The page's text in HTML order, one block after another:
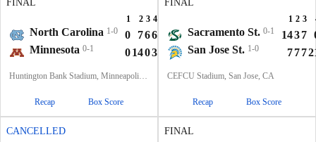
FINAL
1 2 3 4
North Carolina 1-0 0 766
19
Minnesota 0-1 01403 17
Huntington Bank Stadium, Minneapolis, MN
Recap Box Score
FINAL
1 2 3
Sacramento St. 0-1 1437
San Jose St. 1-0 777
CEFCU Stadium, San Jose, CA
Recap Box Score
CANCELLED FINAL